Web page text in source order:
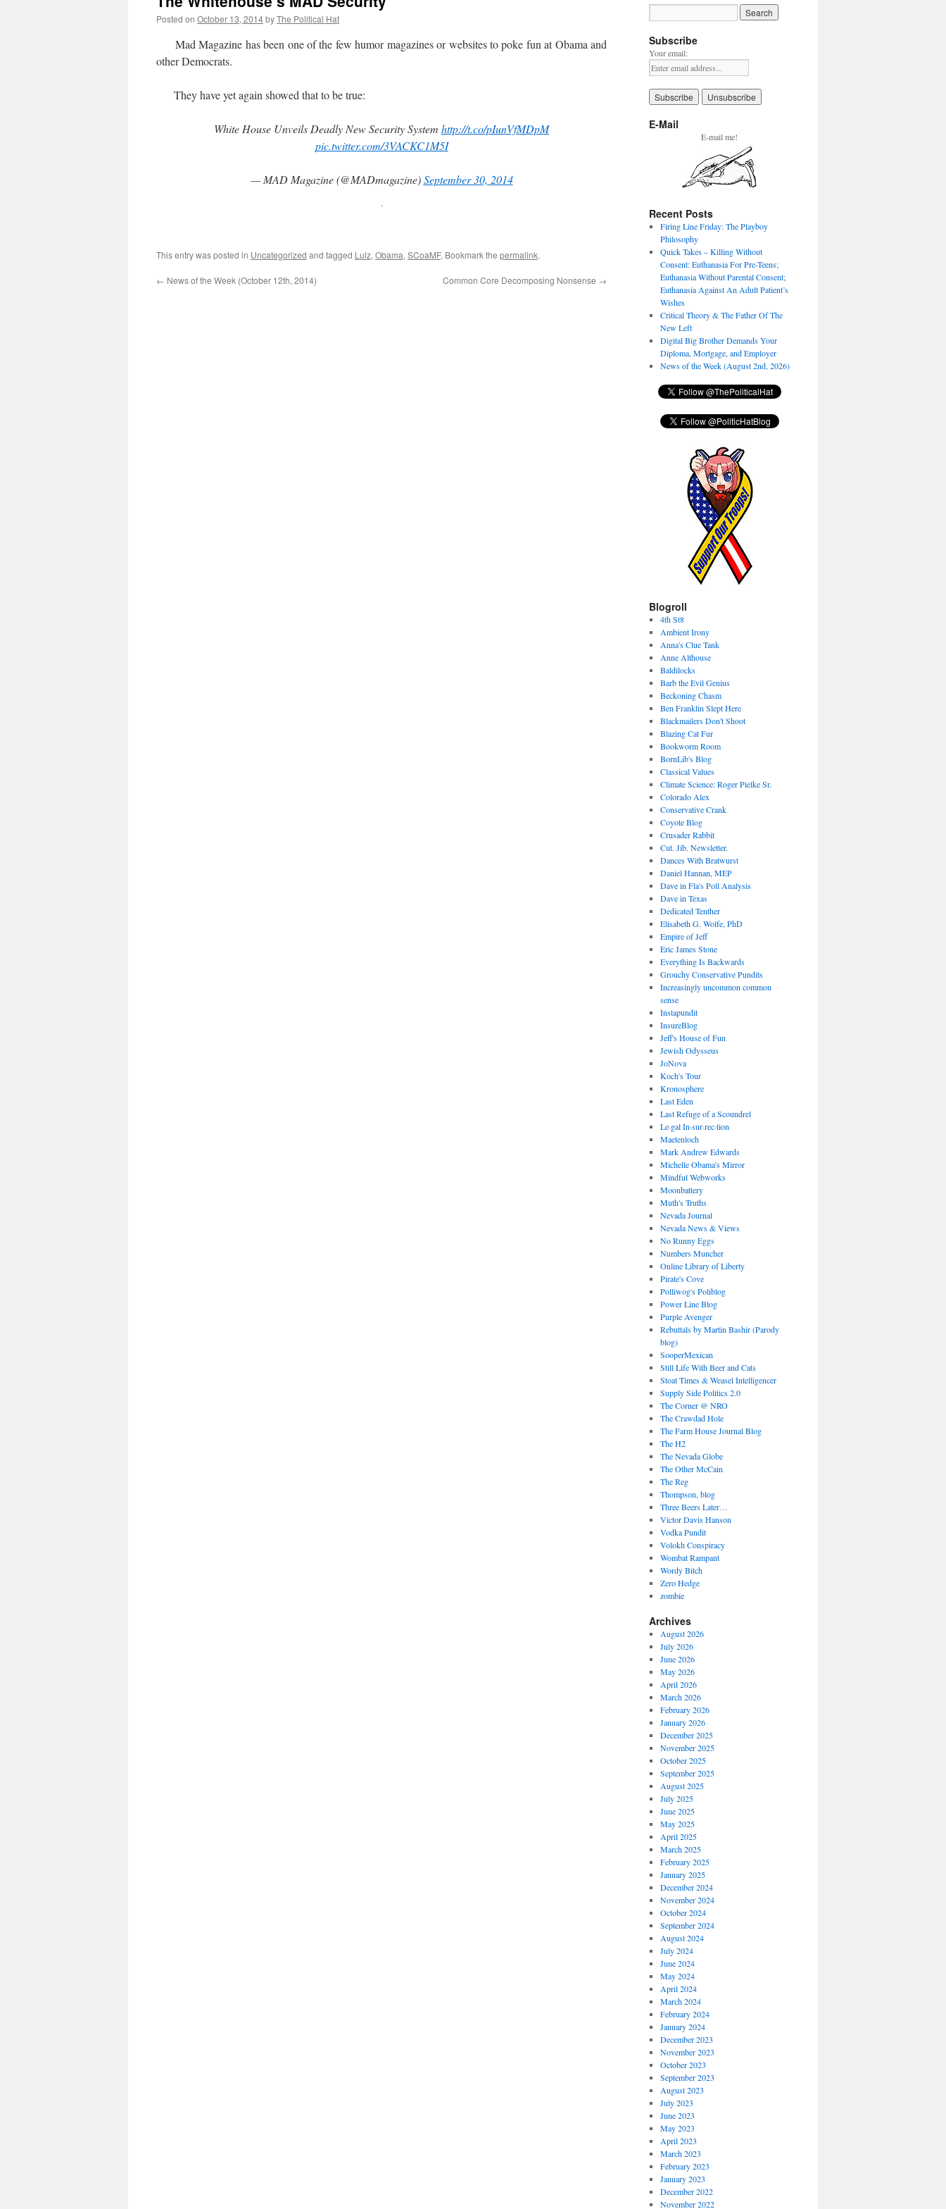
Posted on October 13, 2014byThe Political Hat
Mad Magazine has been one of the few humor magazines or websites to poke fun at Obama and
other Democrats.
They have yet again showed that to be true:
White House Unveils Deadly New Security System http://t.co/pIunVfMDpM
pic.twitter.com/3VACKC1M5I
— MAD Magazine (@MADmagazine)September 30, 2014
This entry was posted in Uncategorized and tagged Lulz, Obama, SCoaMF. Bookmark the permalink.
← News of the Week (October 12th, 2014) Common Core Decomposing Nonsense →
Subscribe
Your email:
E-Mail
E-mail me!
Recent Posts
Firing Line Friday: The Playboy
Philosophy
Quick Takes – Killing Without
Consent: Euthanasia For Pre-Teens;
Euthanasia Without Parental Consent;
Euthanasia Against An Adult Patient’s
Wishes
Critical Theory & The Father Of The
New Left
Digital Big Brother Demands Your
Diploma, Mortgage, and Employer
News of the Week (August 2nd, 2026)
Blogroll
4th St8
Ambient Irony
Anna's Clue Tank
Anne Althouse
Baldilocks
Barb the Evil Genius
Beckoning Chasm
Ben Franklin Slept Here
Blackmailers Don't Shoot
Blazing Cat Fur
Bookworm Room
BornLib's Blog
Classical Values
Climate Science: Roger Pielke Sr.
Colorado Alex
Conservative Crank
Coyote Blog
Crusader Rabbit
Cut. Jib. Newsletter.
Dances With Bratwurst
Daniel Hannan, MEP
Dave in Fla's Poll Analysis
Dave in Texas
Dedicated Tenther
Elisabeth G. Wolfe, PhD
Empire of Jeff
Eric James Stone
Everything Is Backwards
Grouchy Conservative Pundits
Increasingly uncommon common
sense
Instapundit
InsureBlog
Jeff's House of Fun
Jewish Odysseus
JoNova
Koch's Tour
Kronosphere
Last Eden
Last Refuge of a Scoundrel
Le·gal In·sur·rec·tion
Maetenloch
Mark Andrew Edwards
Michelle Obama's Mirror
Mindful Webworks
Moonbattery
Muth's Truths
Nevada Journal
Nevada News & Views
No Runny Eggs
Numbers Muncher
Online Library of Liberty
Pirate's Cove
Polliwog's Poliblog
Power Line Blog
Purple Avenger
Rebuttals by Martin Bashir (Parody
blog)
SooperMexican
Still Life With Beer and Cats
Stoat Times & Weasel Intelligencer
Supply Side Politics 2.0
The Corner @ NRO
The Crawdad Hole
The Farm House Journal Blog
The H2
The Nevada Globe
The Other McCain
The Reg
Thompson, blog
Three Beers Later…
Victor Davis Hanson
Vodka Pundit
Volokh Conspiracy
Wombat Rampant
Wordy Bitch
Zero Hedge
zombie
Archives
August 2026
July 2026
June 2026
May 2026
April 2026
March 2026
February 2026
January 2026
December 2025
November 2025
October 2025
September 2025
August 2025
July 2025
June 2025
May 2025
April 2025
March 2025
February 2025
January 2025
December 2024
November 2024
October 2024
September 2024
August 2024
July 2024
June 2024
May 2024
April 2024
March 2024
February 2024
January 2024
December 2023
November 2023
October 2023
September 2023
August 2023
July 2023
June 2023
May 2023
April 2023
March 2023
February 2023
January 2023
December 2022
November 2022